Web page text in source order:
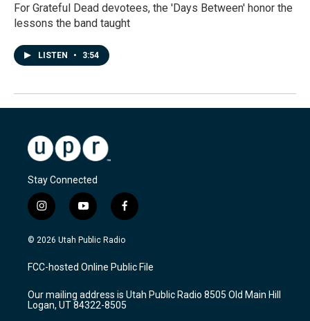
For Grateful Dead devotees, the 'Days Between' honor the
lessons the band taught
LISTEN • 3:54
Stay Connected
i
n
s
a
g
a
m
y
o
u
u
b
f
a
c
b
o
k
© 2026 Utah Public Radio
FCC-hosted Online Public File
Our mailing address is Utah Public Radio 8505 Old Main Hill
Logan, UT 84322-8505